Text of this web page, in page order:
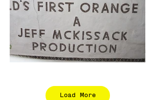
Load More